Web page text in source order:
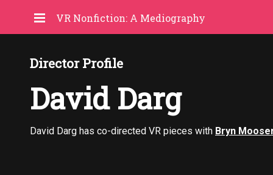
VR Nonfiction: A Mediography
Director Profile
David Darg
David Darg has co-directed VR pieces with Bryn